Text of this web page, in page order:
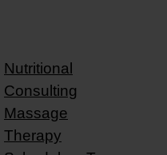
Nutritional
Consulting
Massage
Therapy